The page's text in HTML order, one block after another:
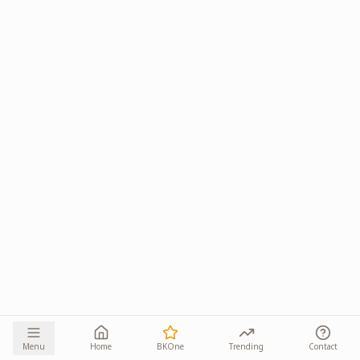
Menu Home BKOne Trending Contact